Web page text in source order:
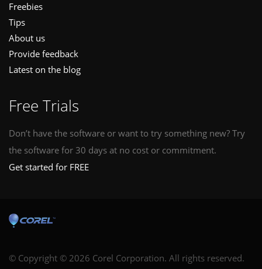
Freebies
Tips
About us
Provide feedback
Latest on the blog
Free Trials
Don’t have the software or want to try something new? Try
the software for 30 days at no cost or commitment.
Get started for FREE
© Copyright © 2026 Corel Corporation. All rights reserved.